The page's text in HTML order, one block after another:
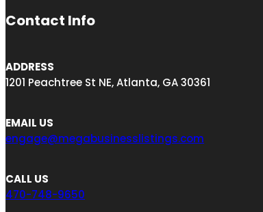
Contact Info
ADDRESS
1201 Peachtree St NE, Atlanta, GA 30361
EMAIL US
engage@megabusinesslistings.com
CALL US
470-748-9650